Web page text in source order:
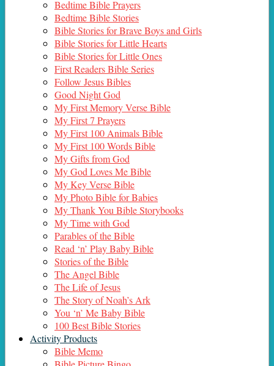
Bedtime Bible Prayers
Bedtime Bible Stories
Bible Stories for Brave Boys and Girls
Bible Stories for Little Hearts
Bible Stories for Little Ones
First Readers Bible Series
Follow Jesus Bibles
Good Night God
My First Memory Verse Bible
My First 7 Prayers
My First 100 Animals Bible
My First 100 Words Bible
My Gifts from God
My God Loves Me Bible
My Key Verse Bible
My Photo Bible for Babies
My Thank You Bible Storybooks
My Time with God
Parables of the Bible
Read ‘n’ Play Baby Bible
Stories of the Bible
The Angel Bible
The Life of Jesus
The Story of Noah’s Ark
You ‘n’ Me Baby Bible
100 Best Bible Stories
Activity Products
Bible Memo